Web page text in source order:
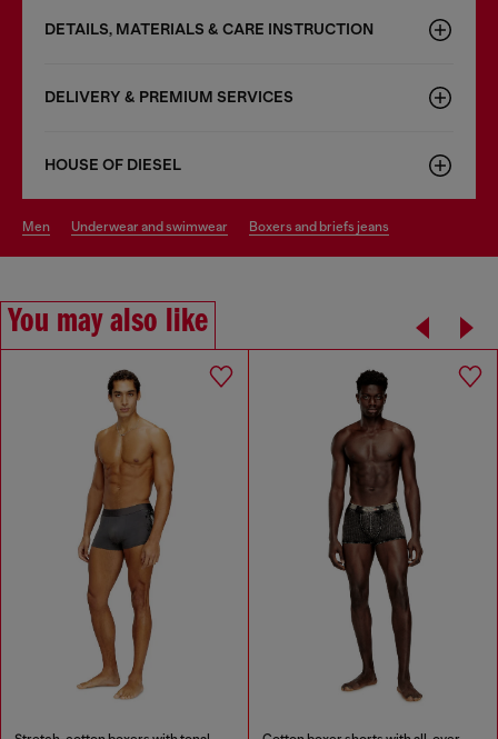
DETAILS, MATERIALS & CARE INSTRUCTION
DELIVERY & PREMIUM SERVICES
HOUSE OF DIESEL
men underwear and swimwear boxers and briefs jeans
You may also like